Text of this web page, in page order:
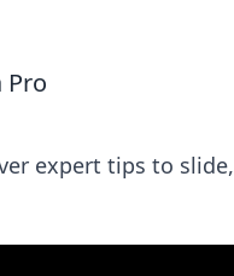
Pro
expert tips to slide,